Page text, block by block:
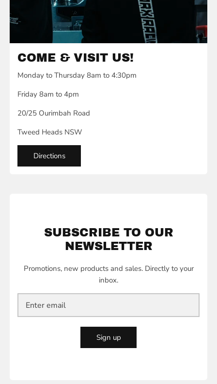
COME & VISIT US!
Monday to Thursday 8am to 4:30pm
Friday 8am to 4pm
20/25 Ourimbah Road
Tweed Heads NSW
Directions
SUBSCRIBE TO OUR
NEWSLETTER
Promotions, new products and sales. Directly to your
inbox.
Sign up